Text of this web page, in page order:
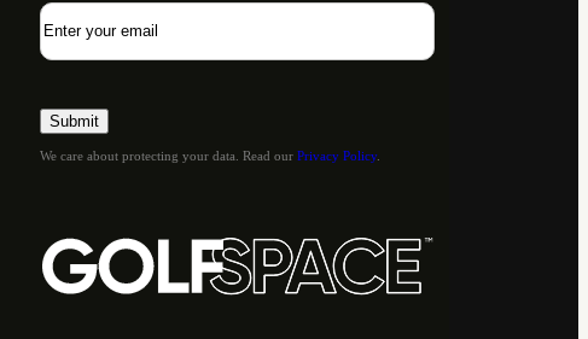
We care about protecting your data. Read our Privacy Policy.